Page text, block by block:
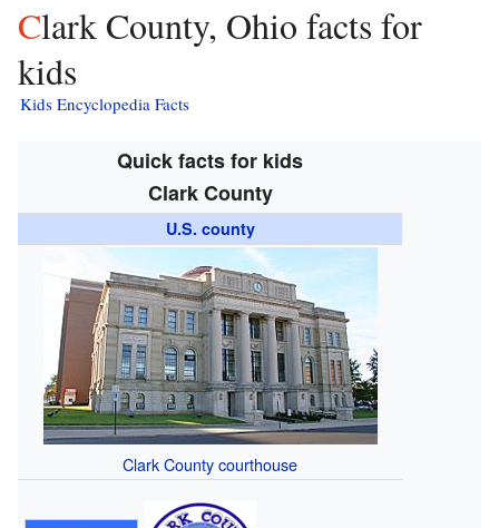
Clark County, Ohio facts for
kids
Kids Encyclopedia Facts
Quick facts for kids
Clark County
U.S. county
Clark County courthouse